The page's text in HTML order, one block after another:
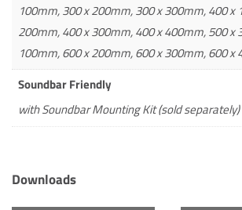
100mm, 300 x 200mm, 300 x 300mm, 400 x
200mm, 400 x 300mm, 400 x 400mm, 500 x
100mm, 600 x 200mm, 600 x 300mm, 600 x
Soundbar Friendly
with Soundbar Mounting Kit (sold separately)
Downloads